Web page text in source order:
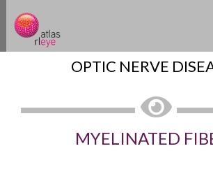
OPTIC NERVE
MYELINATED